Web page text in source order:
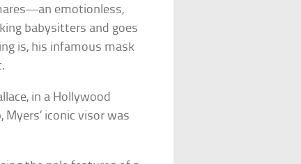
emotionless,
babysitters and goes
is, his infamous mask
in a Hollywood
, Myers’ iconic visor was